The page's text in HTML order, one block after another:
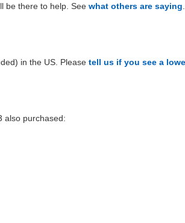
be there to help. See what others are saying.
in the US. Please tell us if you see a
also purchased: